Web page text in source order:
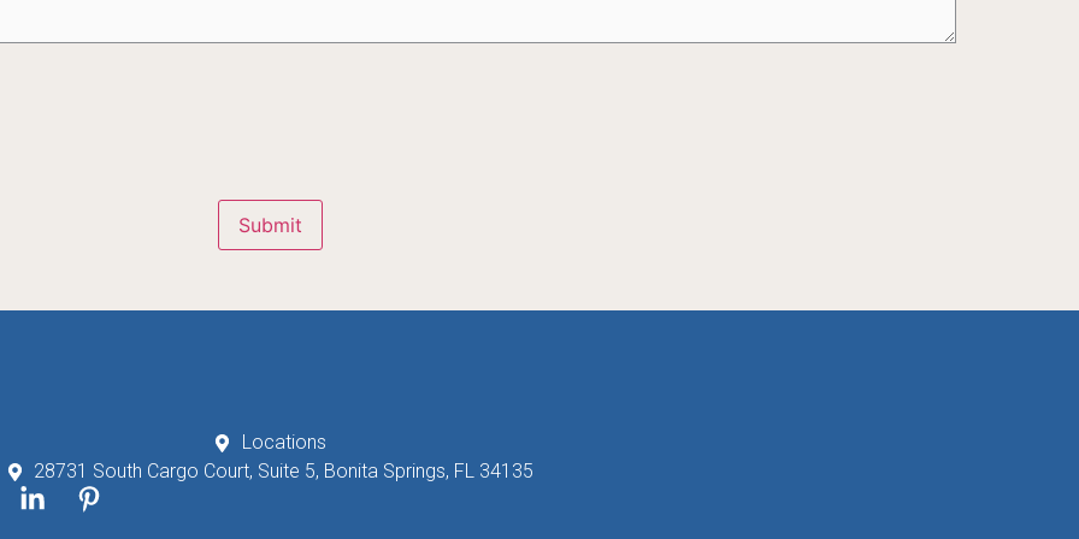
Submit
Locations
28731 South Cargo Court, Suite 5, Bonita Springs, FL 34135